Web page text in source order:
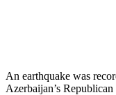
An earthquake was
Azerbaijan’s